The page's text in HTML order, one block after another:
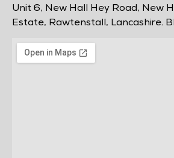
Unit 6, New Hall Hey Road, New
Estate, Rawtenstall, Lancashire.